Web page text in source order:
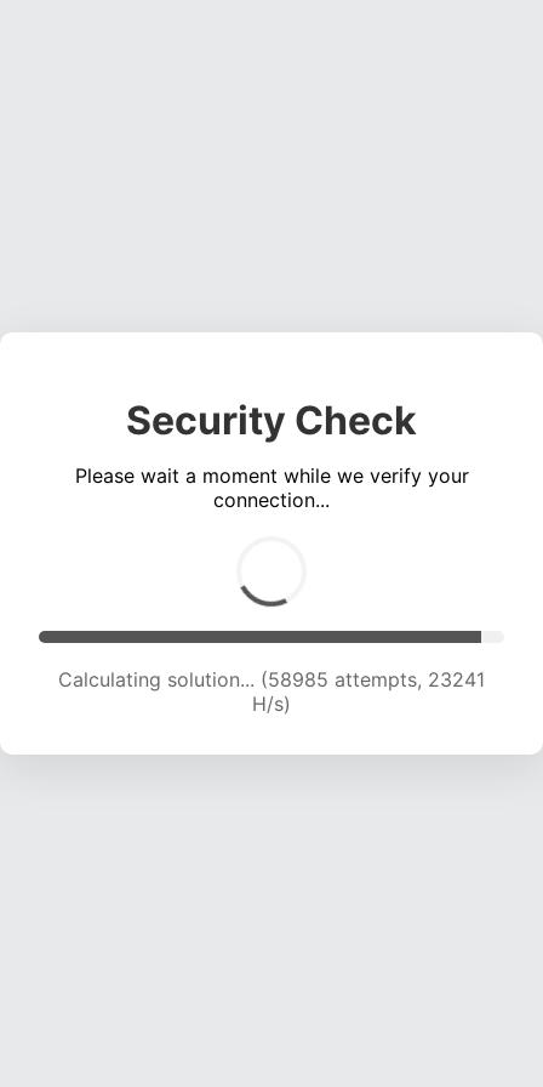
Security Check
Please wait a moment while we verify your
connection...
Calculating solution... (61284 attempts, 23222
H/s)